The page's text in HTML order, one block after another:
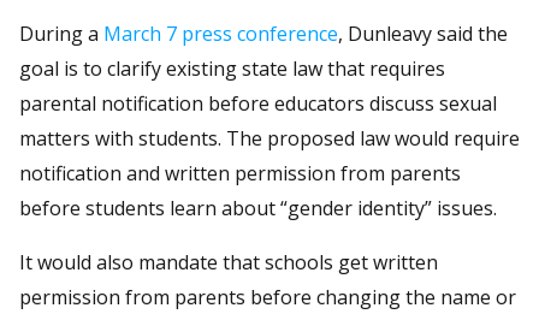
During a March 7 press conference, Dunleavy said the
goal is to clarify existing state law that requires
parental notification before educators discuss sexual
matters with students. The proposed law would require
notification and written permission from parents
before students learn about “gender identity” issues.
It would also mandate that schools get written
permission from parents before changing the name or